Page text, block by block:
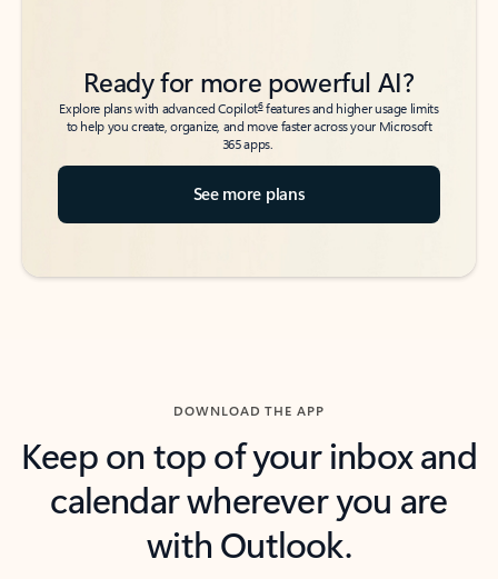
Ready for more powerful AI?
Explore plans with advanced Copilot6features and higher usage limits
to help you create, organize, and move faster across your Microsoft
365 apps.
See more plans
DOWNLOAD THE APP
Keep on top of your inbox and
calendar wherever you are
with Outlook.